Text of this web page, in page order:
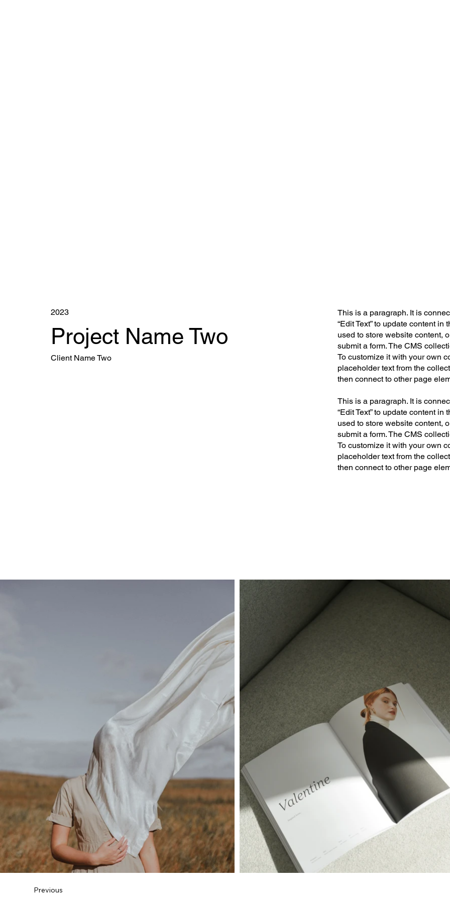
Client Name Two
Project Name Two
2023
This is a paragraph. It is
“Edit Text” to update content
used to store website content,
submit a form. The CMS
To customize it with your own
placeholder text from the
then connect to other page
This is a paragraph. It is
“Edit Text” to update content
used to store website content,
submit a form. The CMS
To customize it with your own
placeholder text from the
then connect to other page
Previous